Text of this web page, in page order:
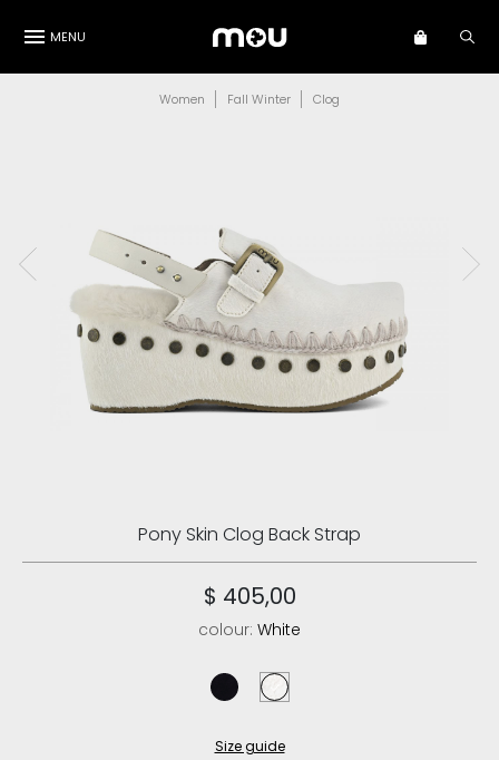
MENU
Women Fall Winter Clog
Pony Skin Clog Back Strap
$ 405,00
colour: White
Size guide